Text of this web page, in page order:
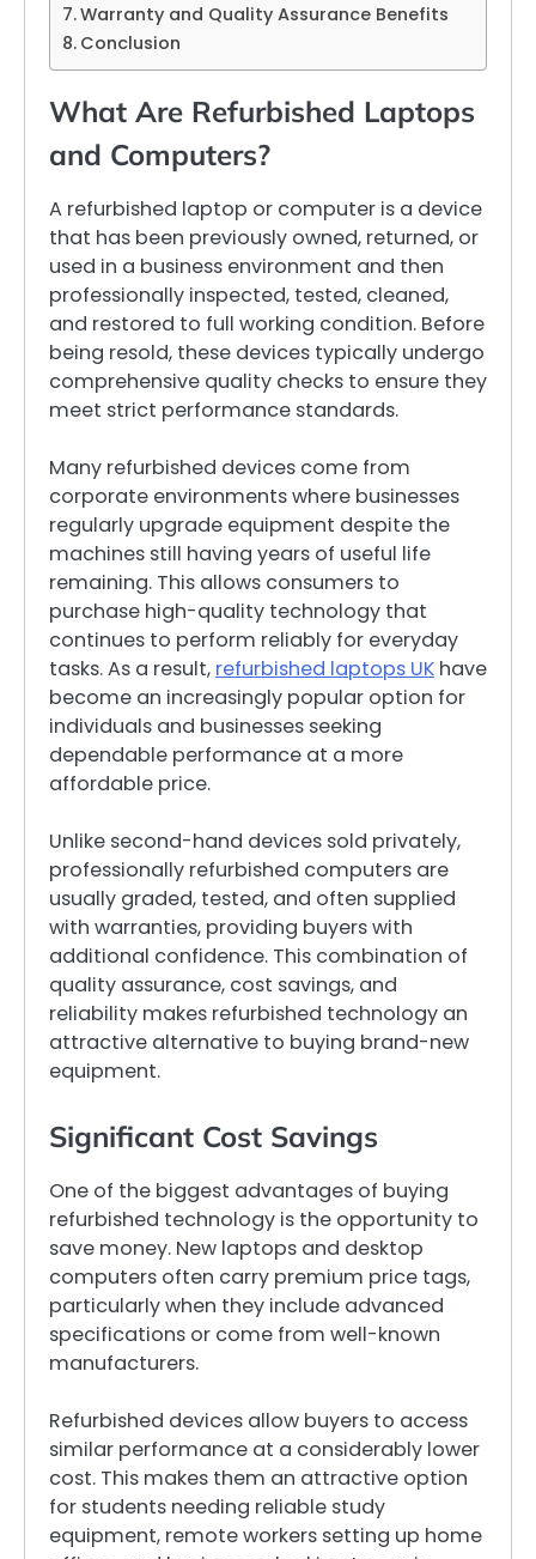
Warranty and Quality Assurance Benefits
Conclusion
What Are Refurbished Laptops
and Computers?
A refurbished laptop or computer is a device
that has been previously owned, returned, or
used in a business environment and then
professionally inspected, tested, cleaned,
and restored to full working condition. Before
being resold, these devices typically undergo
comprehensive quality checks to ensure they
meet strict performance standards.
Many refurbished devices come from
corporate environments where businesses
regularly upgrade equipment despite the
machines still having years of useful life
remaining. This allows consumers to
purchase high-quality technology that
continues to perform reliably for everyday
tasks. As a result, refurbished laptops UK have
become an increasingly popular option for
individuals and businesses seeking
dependable performance at a more
affordable price.
Unlike second-hand devices sold privately,
professionally refurbished computers are
usually graded, tested, and often supplied
with warranties, providing buyers with
additional confidence. This combination of
quality assurance, cost savings, and
reliability makes refurbished technology an
attractive alternative to buying brand-new
equipment.
Significant Cost Savings
One of the biggest advantages of buying
refurbished technology is the opportunity to
save money. New laptops and desktop
computers often carry premium price tags,
particularly when they include advanced
specifications or come from well-known
manufacturers.
Refurbished devices allow buyers to access
similar performance at a considerably lower
cost. This makes them an attractive option
for students needing reliable study
equipment, remote workers setting up home